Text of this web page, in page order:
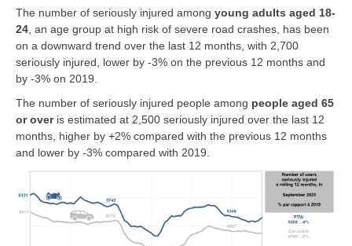
The number of seriously injured among young adults aged 18-
24 , an age group at high risk of severe road crashes, has been
on a downward trend over the last 12 months, with 2,700
seriously injured, lower by -3% on the previous 12 months and
by -3% on 2019.
The number of seriously injured people among people aged 65
or over is estimated at 2,500 seriously injured over the last 12
months, higher by +2% compared with the previous 12 months
and lower by -3% compared with 2019.